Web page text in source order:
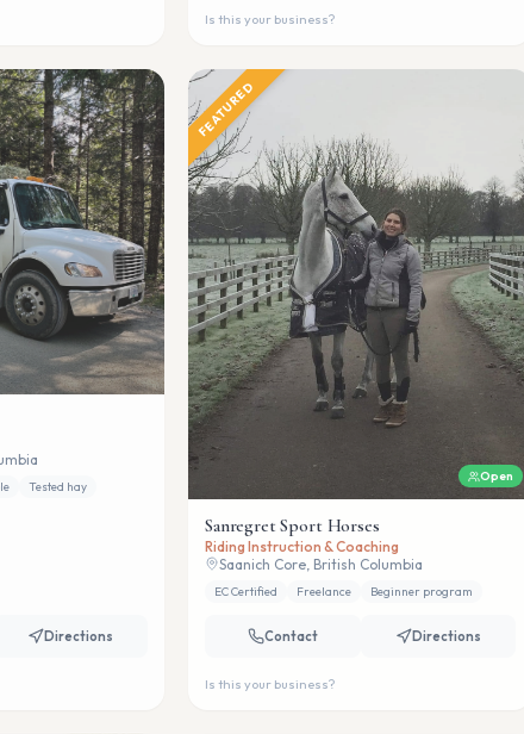
Is this your business?
Tested hay
Directions
FEATURED
Open
Sanregret Sport Horses
Riding Instruction & Coaching
Saanich Core, British Columbia
EC Certified Freelance Beginner program
Contact Directions
Is this your business?